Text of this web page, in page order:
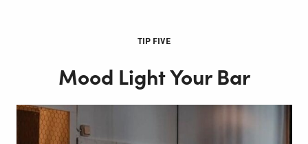
TIP FIVE
Mood Light Your Bar